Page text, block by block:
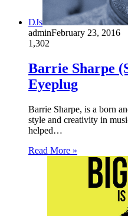
DJs
adminFebruary 23, 2016
1,302
Barrie Sharpe
Eyeplug
Barrie Sharpe, is a born
style and creativity in
helped…
Read More »